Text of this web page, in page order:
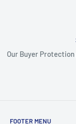
Our Buyer
FOOTER MENU